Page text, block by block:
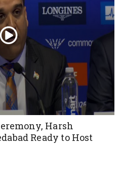
Harsh
Ready to Host